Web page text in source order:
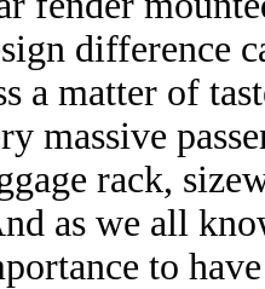
difference
a matter of
massive
rack,
as we all
to